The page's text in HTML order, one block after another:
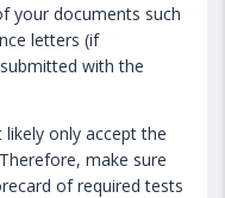
your documents such
letters (if
with the
only accept the
make sure
of required tests